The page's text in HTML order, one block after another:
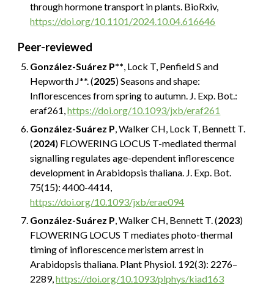
through hormone transport in plants. BioRxiv,
https://doi.org/10.1101/2024.10.04.616646
Peer-reviewed
González-Suárez P**, Lock T, Penfield S and
Hepworth J**. (2025) Seasons and shape:
Inflorescences from spring to autumn. J. Exp. Bot.:
eraf261,https://doi.org/10.1093/jxb/eraf261
González-Suárez P, Walker CH, Lock T, Bennett T.
(2024) FLOWERING LOCUS T-mediated thermal
signalling regulates age-dependent inflorescence
development in Arabidopsis thaliana. J. Exp. Bot.
75(15): 4400-4414,
https://doi.org/10.1093/jxb/erae094
González-Suárez P, Walker CH, Bennett T. (2023)
FLOWERING LOCUS T mediates photo-thermal
timing of inflorescence meristem arrest in
Arabidopsis thaliana. Plant Physiol. 192(3): 2276–
2289,https://doi.org/10.1093/plphys/kiad163